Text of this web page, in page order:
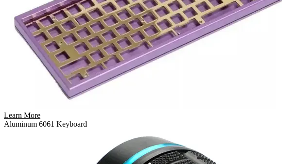
Learn More
Aluminum 6061 Keyboard